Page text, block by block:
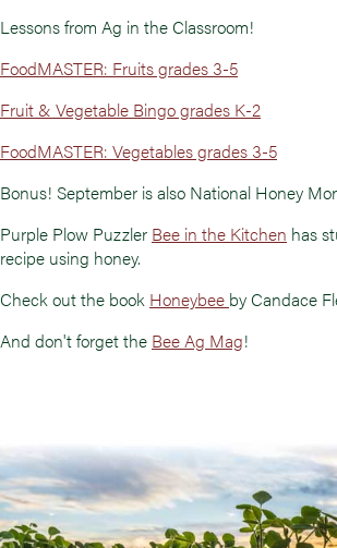
Lessons from Ag in the Classroom!
FoodMASTER: Fruits grades 3-5
Fruit & Vegetable Bingo grades K-2
FoodMASTER: Vegetables grades 3-5
Bonus! September is also National Honey
Purple Plow Puzzler Bee in the Kitchen has
recipe using honey.
Check out the book Honeybee by Candace
And don't forget the Bee Ag Mag!